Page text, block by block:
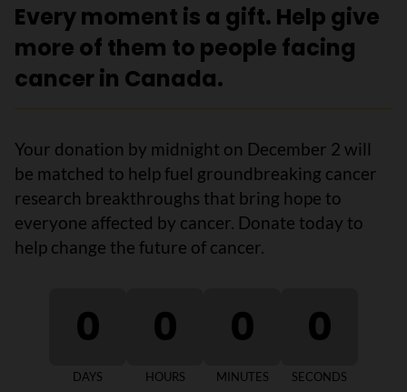
Every moment is a gift. Help give
more of them to people facing
cancer in Canada.
Your donation by midnight on December 2 will
be matched to help fuel groundbreaking cancer
research breakthroughs that bring hope to
everyone affected by cancer. Donate today to
help change the future of cancer.
0
DAYS
0
HOURS
0
MINUTES
0
SECONDS